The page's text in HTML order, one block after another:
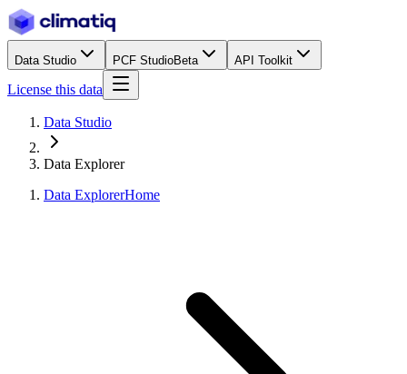
Data Studio PCF StudioBeta API Toolkit
License this data
Data Studio
Data Explorer
Data ExplorerHome